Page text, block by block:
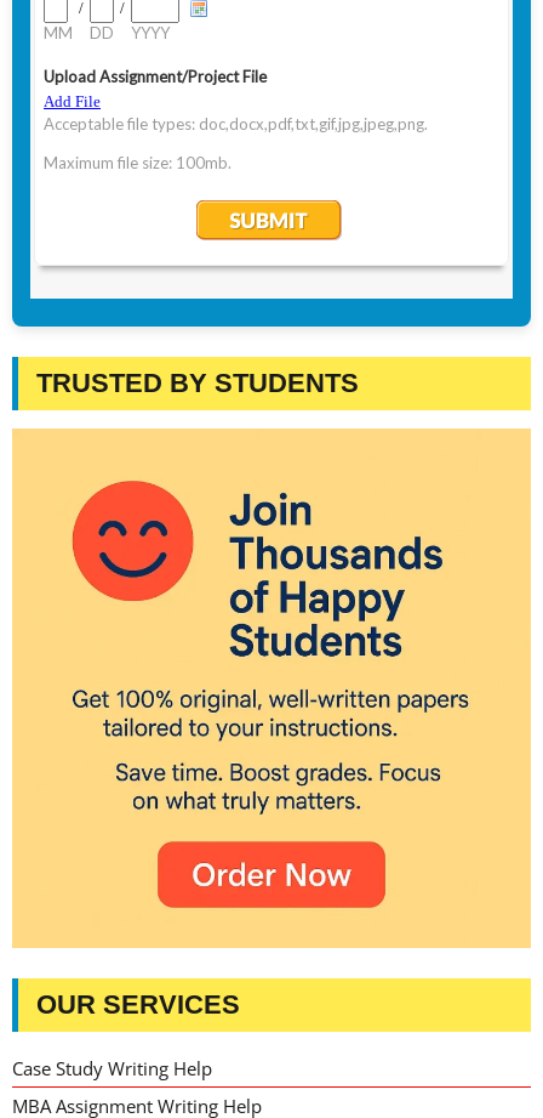
TRUSTED BY STUDENTS
OUR SERVICES
Case Study Writing Help
MBA Assignment Writing Help